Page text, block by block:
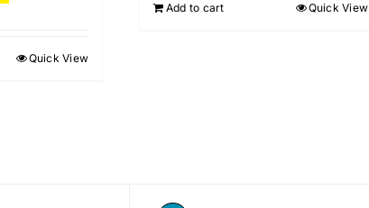
Quick View
Add to cart Quick View